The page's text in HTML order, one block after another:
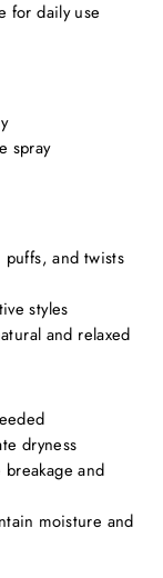
for daily use
spray
and twists
styles
and relaxed
dryness
and
moisture and